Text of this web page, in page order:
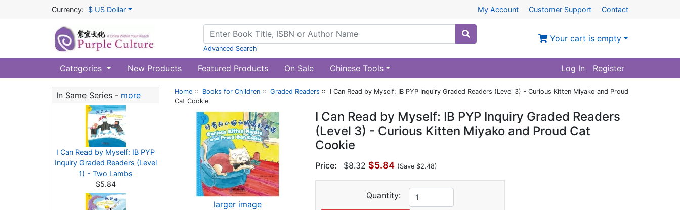
Currency: $ US Dollar My Account Customer Support Contact
Advanced Search
Your cart is empty
Categories New Products Featured Products On Sale Chinese Tools Log In Register
In Same Series - more
I Can Read by Myself: IB PYP
Inquiry Graded Readers (Level
1) - Two Lambs
$5.84
Home :: Books for Children :: Graded Readers :: I Can Read by Myself: IB PYP Inquiry Graded Readers (Level 3) - Curious Kitten Miyako and Proud
Cat Cookie
larger image
I Can Read by Myself: IB PYP Inquiry Graded Readers
(Level 3) - Curious Kitten Miyako and Proud Cat
Cookie
Price: $8.32 $5.84 (Save $2.48)
Quantity: